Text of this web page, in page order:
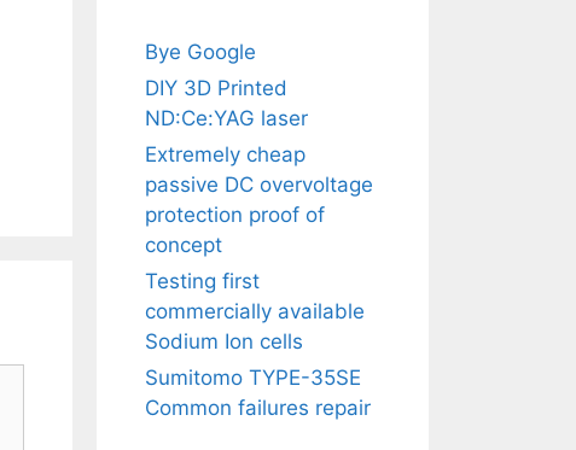
Bye Google
DIY 3D Printed
ND:Ce:YAG laser
Extremely cheap
passive DC overvoltage
protection proof of
concept
Testing first
commercially available
Sodium Ion cells
Sumitomo TYPE-35SE
Common failures repair